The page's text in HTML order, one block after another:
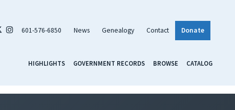
601-576-6850 News Genealogy Contact Donate
HIGHLIGHTS GOVERNMENT RECORDS BROWSE CATALOG